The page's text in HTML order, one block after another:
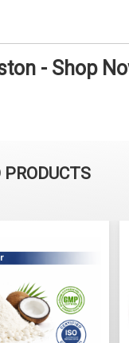
- Shop
PRODUCTS